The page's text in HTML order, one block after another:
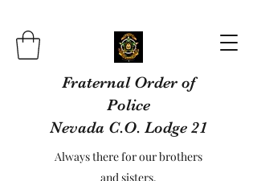
Fraternal Order of
Police
Nevada C.O. Lodge 21
Always there for our brothers
and sisters.